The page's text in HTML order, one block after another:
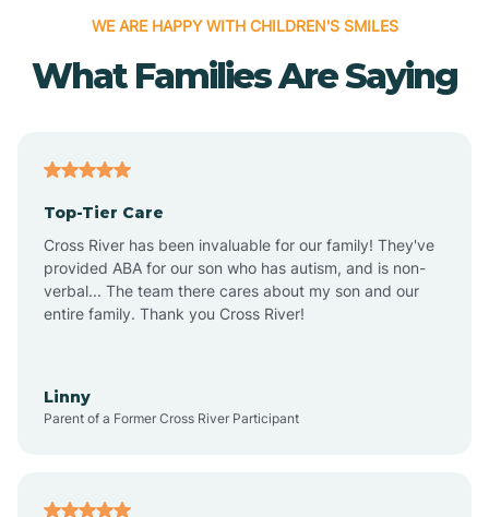
Alpena
Altus
Amagon
WE ARE HAPPY WITH CHILDREN'S SMILES
What Families Are Saying
Top-Tier Care
Cross River has been invaluable for our family! They've
provided ABA for our son who has autism, and is non-
verbal... The team there cares about my son and our
entire family. Thank you Cross River!
Linny
Parent of a Former Cross River Participant